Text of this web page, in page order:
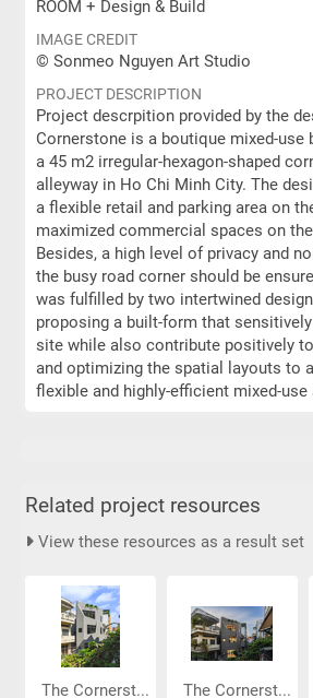
ROOM + Design & Build
IMAGE CREDIT
© Sonmeo Nguyen Art Studio
PROJECT DESCRIPTION
Project descrpition provided by the
Cornerstone is a boutique mixed-use
a 45 m2 irregular-hexagon-shaped
alleyway in Ho Chi Minh City. The
a flexible retail and parking area on
maximized commercial spaces on
Besides, a high level of privacy and
the busy road corner should be
was fulfilled by two intertwined
proposing a built-form that
site while also contribute positively
and optimizing the spatial layouts to
flexible and highly-efficient mixed-use
Related project resources
View these resources as a result set
The Cornerst... The Cornerst...